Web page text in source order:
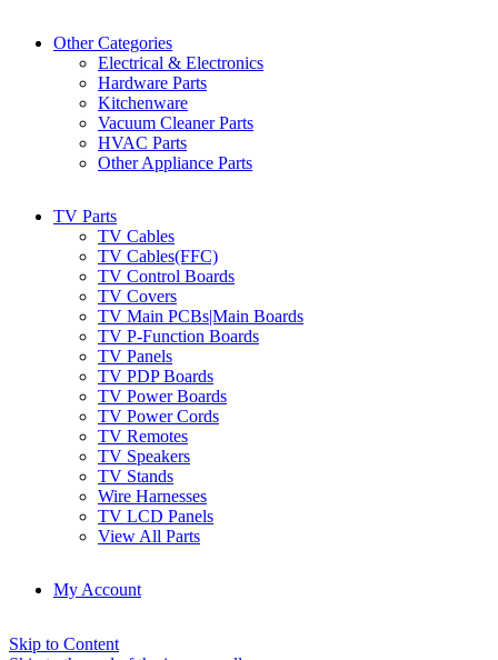
Other Categories
Electrical & Electronics
Hardware Parts
Kitchenware
Vacuum Cleaner Parts
HVAC Parts
Other Appliance Parts
TV Parts
TV Cables
TV Cables(FFC)
TV Control Boards
TV Covers
TV Main PCBs|Main Boards
TV P-Function Boards
TV Panels
TV PDP Boards
TV Power Boards
TV Power Cords
TV Remotes
TV Speakers
TV Stands
Wire Harnesses
TV LCD Panels
View All Parts
My Account
Skip to Content